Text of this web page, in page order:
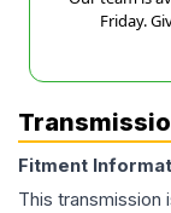
Friday.
Fitment
This transmission